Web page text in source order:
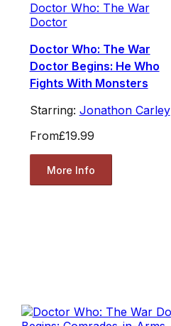
Doctor Who: The War
Doctor
Doctor Who: The War
Doctor Begins: He Who
Fights With Monsters
Starring: Jonathon Carley
From£19.99
More Info